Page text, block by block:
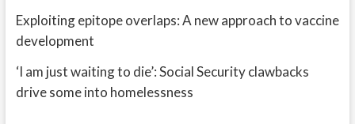
Exploiting epitope overlaps: A new approach to vaccine
development
‘I am just waiting to die’: Social Security clawbacks
drive some into homelessness